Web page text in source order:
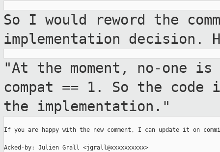
So I would reword the
implementation decision.
"At the moment, no-one is
compat == 1. So the code
the implementation."
If you are happy with the new comment, I can update it on
Acked-by: Julien Grall <jgrall@xxxxxxxxxx>